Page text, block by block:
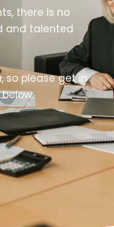
there is no
and talented
so please get in